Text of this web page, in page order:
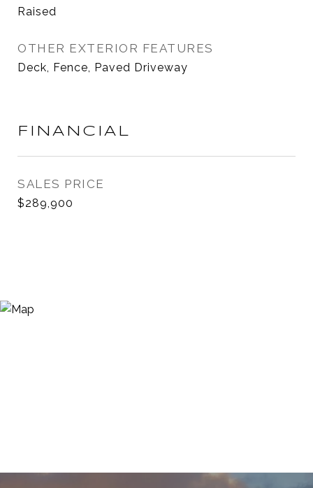
Raised
OTHER EXTERIOR FEATURES
Deck, Fence, Paved Driveway
FINANCIAL
SALES PRICE
$289,900